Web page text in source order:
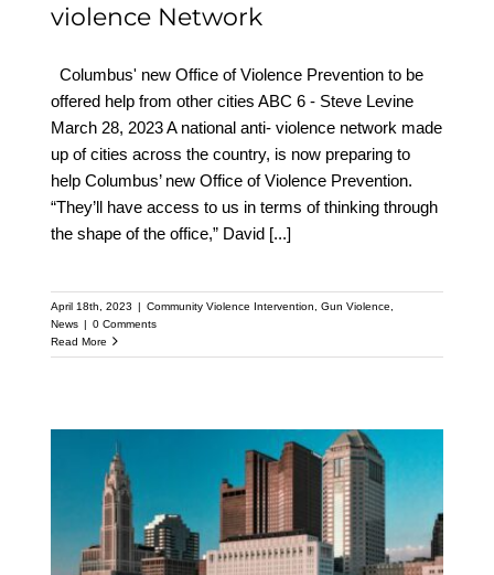
violence Network
Columbus' new Office of Violence Prevention to be
offered help from other cities ABC 6 - Steve Levine
March 28, 2023 A national anti- violence network made
up of cities across the country, is now preparing to
help Columbus’ new Office of Violence Prevention.
“They’ll have access to us in terms of thinking through
the shape of the office,” David [...]
April 18th, 2023 | Community Violence Intervention Gun Violence
News | 0 Comments
Read More
Columbus’ new Office of
Violence Prevention to